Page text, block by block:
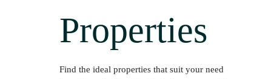
Properties
Find the ideal properties that suit your need